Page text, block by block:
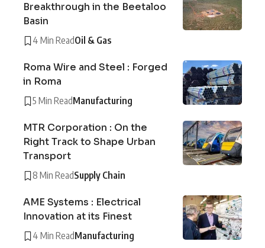
Breakthrough in the Beetaloo
Basin
4 Min ReadOil & Gas
Roma Wire and Steel : Forged
in Roma
5 Min ReadManufacturing
MTR Corporation : On the
Right Track to Shape Urban
Transport
8 Min ReadSupply Chain
AME Systems : Electrical
Innovation at its Finest
4 Min ReadManufacturing